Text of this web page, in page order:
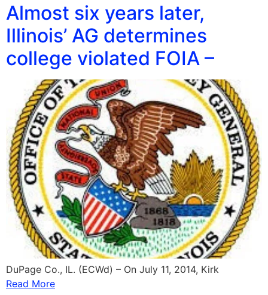
Almost six years later,
Illinois’ AG determines
college violated FOIA –
DuPage Co., IL. (ECWd) – On July 11, 2014, Kirk
Read More